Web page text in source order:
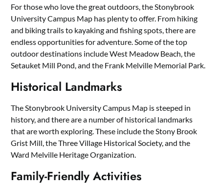
For those who love the great outdoors, the Stonybrook
University Campus Map has plenty to offer. From hiking
and biking trails to kayaking and fishing spots, there are
endless opportunities for adventure. Some of the top
outdoor destinations include West Meadow Beach, the
Setauket Mill Pond, and the Frank Melville Memorial Park.
Historical Landmarks
The Stonybrook University Campus Map is steeped in
history, and there are a number of historical landmarks
that are worth exploring. These include the Stony Brook
Grist Mill, the Three Village Historical Society, and the
Ward Melville Heritage Organization.
Family-Friendly Activities